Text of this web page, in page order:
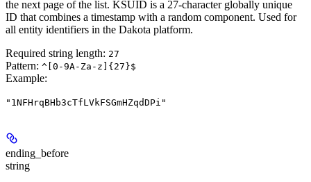
the next page of the list. KSUID is a 27-character globally unique
ID that combines a timestamp with a random component. Used for
all entity identifiers in the Dakota platform.
Required string length: 27
Pattern: ^[0-9A-Za-z]{27}$
Example:
"1NFHrqBHb3cTfLVkFSGmHZqdDPi"
ending_before
string